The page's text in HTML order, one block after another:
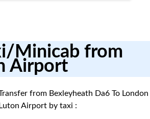
Minicab from
Airport
from Bexleyheath Da6 To London
Luton Airport by taxi :